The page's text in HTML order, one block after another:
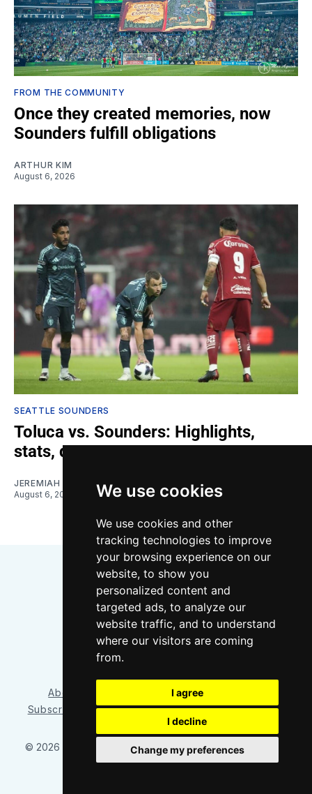
We use cookies
We use cookies and other
tracking technologies to improve
your browsing experience on our
website, to show you
personalized content and
targeted ads, to analyze our
website traffic, and to understand
where our visitors are coming
from.
I agree
I decline
Change my preferences
FROM THE COMMUNITY
Once they created memories, now
Sounders fulfill obligations
ARTHUR KIM
August 6, 2026
SEATTLE SOUNDERS
Toluca vs. Sounders: Highlights,
stats, quotes
JEREMIAH OSHAN
August 6, 2026
Bluesky
About/Contact Our Team
Privacy Policy
Subscriber benefits
FAQ Media Resources Shop
© 2026 Sounder at Heart– Published withGhost